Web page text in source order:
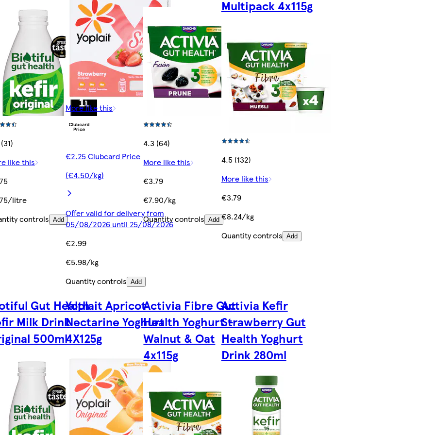
like this
litre
controls Add
More like this
€2.25 Clubcard Price
(€4.50/kg)
Offer valid for delivery from
05/08/2026 until 25/08/2026
€2.99
€5.98/kg
Quantity controls Add
4.3 (64)
More like this
€3.79
€7.90/kg
Quantity controls Add
Multipack 4x115g
4.5 (132)
More like this
€3.79
€8.24/kg
Quantity controls Add
Gut Health
Milk Drink
500ml
Yoplait Apricot
Nectarine Yoghurt
4X125g
Activia Fibre Gut
Health Yoghurt -
Walnut & Oat
4x115g
Activia Kefir
Strawberry Gut
Health Yoghurt
Drink 280ml